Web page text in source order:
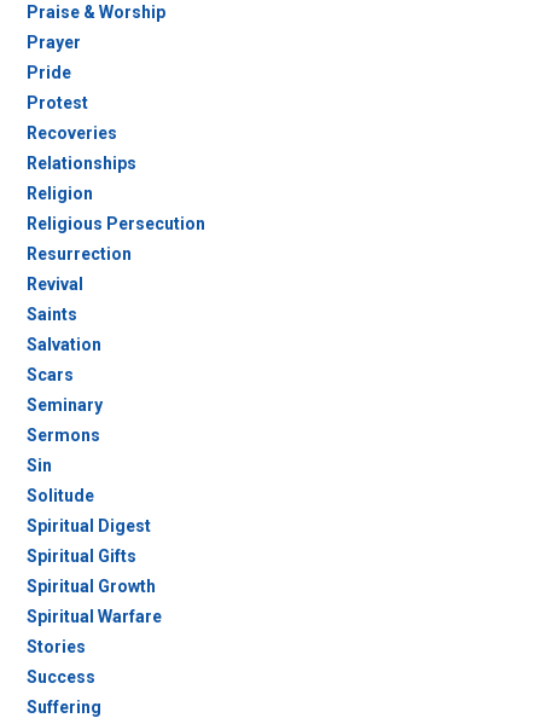
Praise & Worship
Prayer
Pride
Protest
Recoveries
Relationships
Religion
Religious Persecution
Resurrection
Revival
Saints
Salvation
Scars
Seminary
Sermons
Sin
Solitude
Spiritual Digest
Spiritual Gifts
Spiritual Growth
Spiritual Warfare
Stories
Success
Suffering